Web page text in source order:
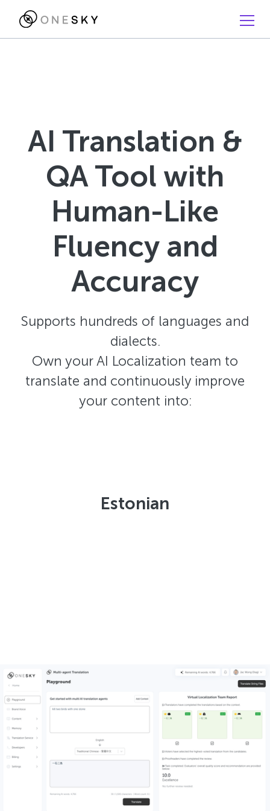
AI Translation &
QA Tool with
Human-Like
Fluency and
Accuracy
Supports hundreds of languages and
dialects.
Own your AI Localization team to
translate and continuously improve
your content into:
Estonian